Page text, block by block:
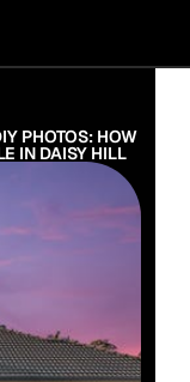
Now
PHOTOS: HOW
IN DAISY HILL